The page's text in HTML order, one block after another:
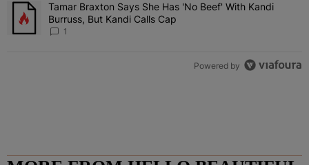
A trending article titled "Tamar Braxton Says She Has 'No Beef'
Tamar Braxton Says She Has 'No Beef' With Kandi
Burruss, But Kandi Calls Cap
1
Powered by